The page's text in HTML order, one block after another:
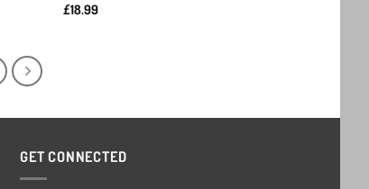
£18.99
GET CONNECTED